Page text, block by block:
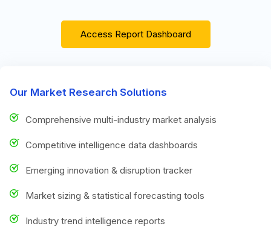
Access Report Dashboard
Our Market Research Solutions
Comprehensive multi-industry market analysis
Competitive intelligence data dashboards
Emerging innovation & disruption tracker
Market sizing & statistical forecasting tools
Industry trend intelligence reports